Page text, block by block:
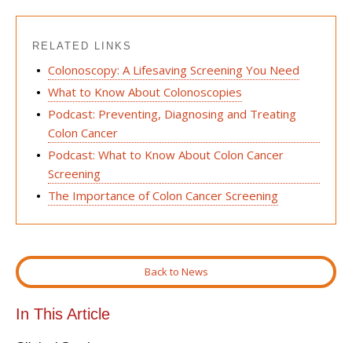
RELATED LINKS
Colonoscopy: A Lifesaving Screening You Need
What to Know About Colonoscopies
Podcast: Preventing, Diagnosing and Treating
Colon Cancer
Podcast: What to Know About Colon Cancer
Screening
The Importance of Colon Cancer Screening
Back to News
In This Article